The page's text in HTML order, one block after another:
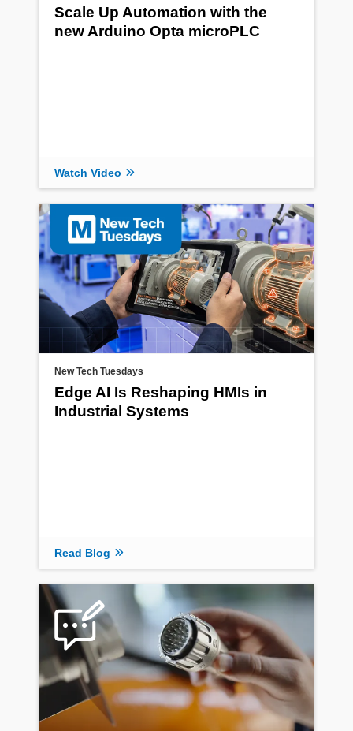
Scale Up Automation with the
new Arduino Opta microPLC
Watch Video
New Tech Tuesdays
Edge AI Is Reshaping HMIs in
Industrial Systems
Read Blog